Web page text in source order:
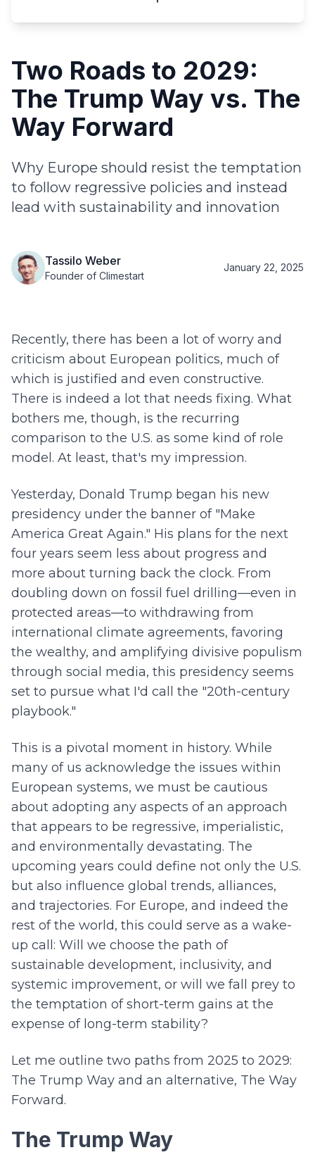
Two Roads to 2029:
The Trump Way vs. The
Way Forward
Why Europe should resist the temptation
to follow regressive policies and instead
lead with sustainability and innovation
Tassilo Weber
Founder of Climestart
January 22, 2025
Recently, there has been a lot of worry and
criticism about European politics, much of
which is justified and even constructive.
There is indeed a lot that needs fixing. What
bothers me, though, is the recurring
comparison to the U.S. as some kind of role
model. At least, that's my impression.
Yesterday, Donald Trump began his new
presidency under the banner of "Make
America Great Again." His plans for the next
four years seem less about progress and
more about turning back the clock. From
doubling down on fossil fuel drilling—even in
protected areas—to withdrawing from
international climate agreements, favoring
the wealthy, and amplifying divisive populism
through social media, this presidency seems
set to pursue what I'd call the "20th-century
playbook."
This is a pivotal moment in history. While
many of us acknowledge the issues within
European systems, we must be cautious
about adopting any aspects of an approach
that appears to be regressive, imperialistic,
and environmentally devastating. The
upcoming years could define not only the U.S.
but also influence global trends, alliances,
and trajectories. For Europe, and indeed the
rest of the world, this could serve as a wake-
up call: Will we choose the path of
sustainable development, inclusivity, and
systemic improvement, or will we fall prey to
the temptation of short-term gains at the
expense of long-term stability?
Let me outline two paths from 2025 to 2029:
The Trump Way and an alternative, The Way
Forward.
The Trump Way